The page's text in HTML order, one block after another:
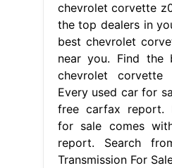
chevrolet corvette
the top dealers in
best chevrolet
near you. Find the
chevrolet
Every used car for
free carfax report.
for sale comes
report. Search
Transmission For